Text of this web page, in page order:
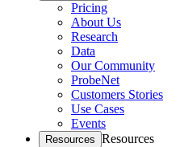
Pricing
About Us
Research
Data
Our Community
ProbeNet
Customers Stories
Use Cases
Events
Resources Resources